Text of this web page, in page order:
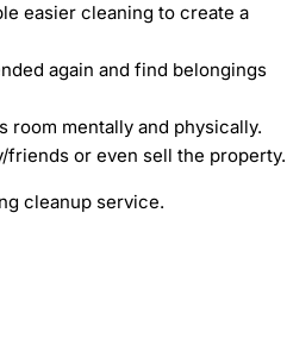
easier cleaning to create a
again and find belongings
room mentally and physically.
friends or even sell the property.
cleanup service.